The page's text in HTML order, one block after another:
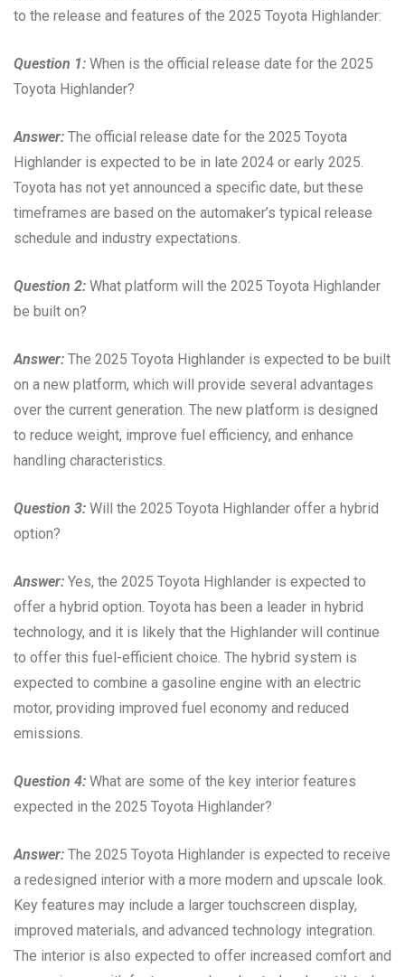
to the release and features of the 2025 Toyota Highlander:
Question 1: When is the official release date for the 2025
Toyota Highlander?
Answer: The official release date for the 2025 Toyota
Highlander is expected to be in late 2024 or early 2025.
Toyota has not yet announced a specific date, but these
timeframes are based on the automaker’s typical release
schedule and industry expectations.
Question 2: What platform will the 2025 Toyota Highlander
be built on?
Answer: The 2025 Toyota Highlander is expected to be built
on a new platform, which will provide several advantages
over the current generation. The new platform is designed
to reduce weight, improve fuel efficiency, and enhance
handling characteristics.
Question 3: Will the 2025 Toyota Highlander offer a hybrid
option?
Answer: Yes, the 2025 Toyota Highlander is expected to
offer a hybrid option. Toyota has been a leader in hybrid
technology, and it is likely that the Highlander will continue
to offer this fuel-efficient choice. The hybrid system is
expected to combine a gasoline engine with an electric
motor, providing improved fuel economy and reduced
emissions.
Question 4: What are some of the key interior features
expected in the 2025 Toyota Highlander?
Answer: The 2025 Toyota Highlander is expected to receive
a redesigned interior with a more modern and upscale look.
Key features may include a larger touchscreen display,
improved materials, and advanced technology integration.
The interior is also expected to offer increased comfort and